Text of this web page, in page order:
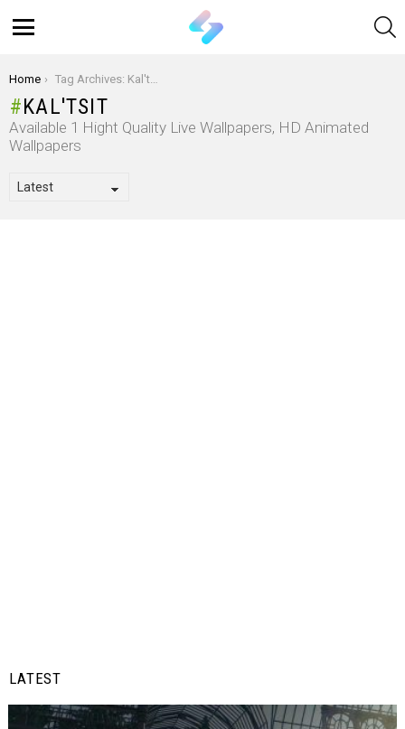
You are here:
Home Tag Archives: Kal'tsit
KAL'TSIT
Available 1 Hight Quality Live Wallpapers, HD Animated
Wallpapers
LATEST